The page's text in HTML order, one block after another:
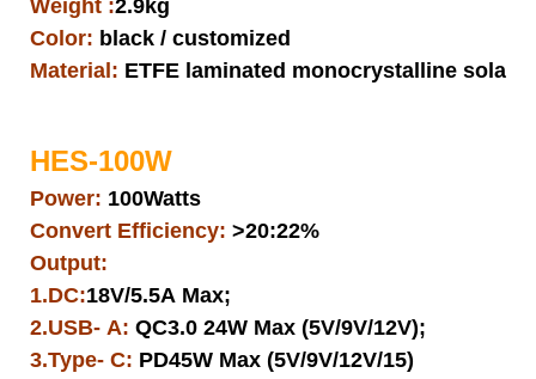
Weight :2.9kg
Color: black / customized
Material: ETFE laminated monocrystalline solar
HES-100W
Power: 100Watts
Convert Efficiency: >20:22%
Output:
1.DC:18V/5.5A Max;
2.USB- A: QC3.0 24W Max (5V/9V/12V);
3.Type- C: PD45W Max (5V/9V/12V/15)